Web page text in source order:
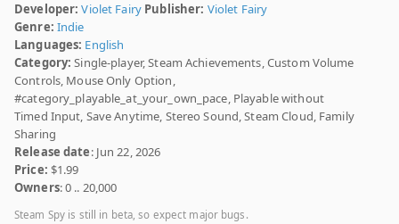
Developer: Violet Fairy Publisher: Violet Fairy
Genre: Indie
Languages: English
Category: Single-player, Steam Achievements, Custom Volume
Controls, Mouse Only Option,
#category_playable_at_your_own_pace, Playable without
Timed Input, Save Anytime, Stereo Sound, Steam Cloud, Family
Sharing
Release date: Jun 22, 2026
Price: $1.99
Owners: 0 .. 20,000
Steam Spy is still in beta, so expect major bugs.